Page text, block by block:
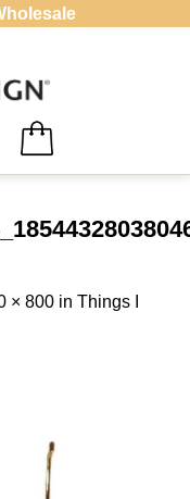
× 800 in Things I